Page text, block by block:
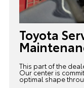
Toyota
This part of the
Our center is
optimal shape